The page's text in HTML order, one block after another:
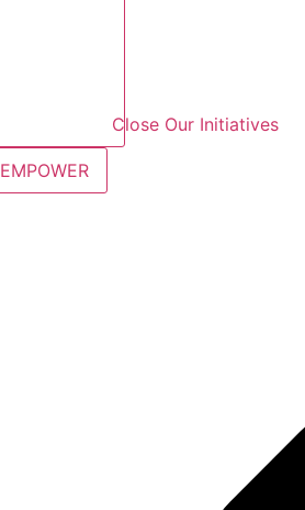
Close Our Initiatives
EMPOWER